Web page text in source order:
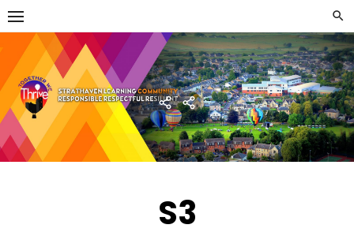
Skip
to
content
Strathaven Academy
HomeDeveloping
the
Young
Workforce
Menu
S3